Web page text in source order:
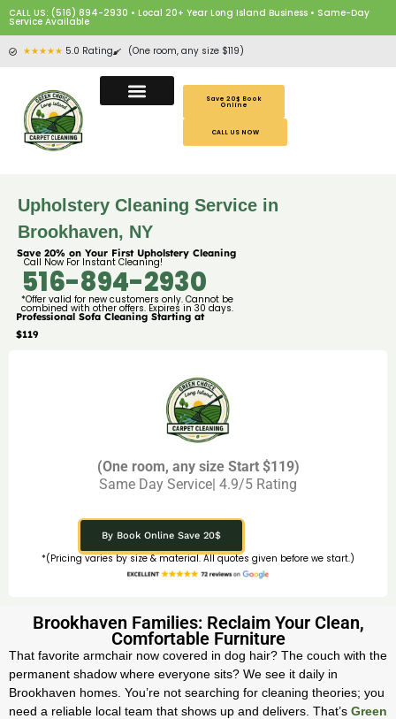
CALL US: (516) 894-2930 • Local 20+ Year Long Island Business • Same-Day
Service Available
★★★★★ 5.0 Rating (One room, any size $119)
Save 20$ Book
Online
CALL US NOW
Upholstery Cleaning Service in
Brookhaven, NY
Save 20% on Your First Upholstery Cleaning
Call Now For Instant Cleaning!
516-894-2930
*Offer valid for new customers only. Cannot be
combined with other offers. Expires in 30 days.
Professional Sofa Cleaning Starting at
$119
(One room, any size Start $119)
Same Day Service| 4.9/5 Rating
By Book Online Save 20$
*(Pricing varies by size & material. All quotes given before we start.)
Brookhaven Families: Reclaim Your Clean,
Comfortable Furniture
That favorite armchair now covered in dog hair? The couch with the
permanent shadow where everyone sits? We see it daily in
Brookhaven homes. You’re not searching for cleaning theories; you
need a reliable local team that shows up and delivers. That’s Green